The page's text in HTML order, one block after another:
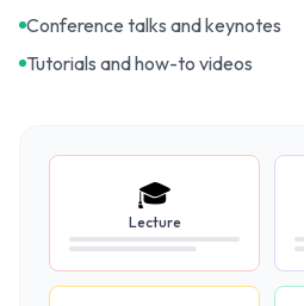
Conference talks and keynotes
Tutorials and how-to videos
🎓
Lecture